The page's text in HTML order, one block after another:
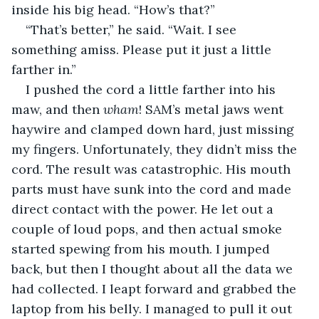
inside his big head. “How’s that?”
“That’s better,” he said. “Wait. I see
something amiss. Please put it just a little
farther in.”
I pushed the cord a little farther into his
maw, and then wham! SAM’s metal jaws went
haywire and clamped down hard, just missing
my fingers. Unfortunately, they didn’t miss the
cord. The result was catastrophic. His mouth
parts must have sunk into the cord and made
direct contact with the power. He let out a
couple of loud pops, and then actual smoke
started spewing from his mouth. I jumped
back, but then I thought about all the data we
had collected. I leapt forward and grabbed the
laptop from his belly. I managed to pull it out